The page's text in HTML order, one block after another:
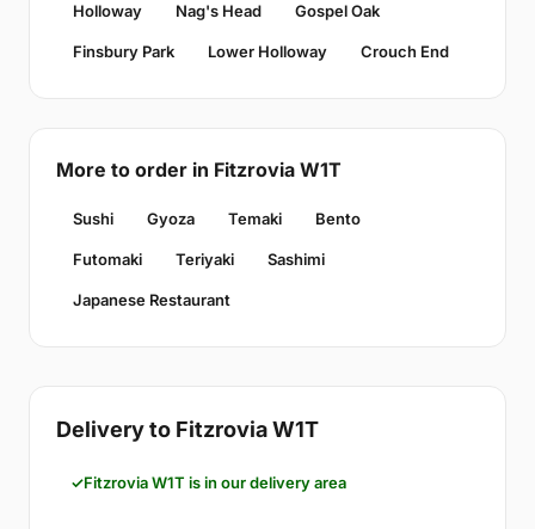
Holloway Nag's Head Gospel Oak
Finsbury Park Lower Holloway Crouch End
More to order in Fitzrovia W1T
Sushi Gyoza Temaki Bento
Futomaki Teriyaki Sashimi
Japanese Restaurant
Delivery to Fitzrovia W1T
Fitzrovia W1T is in our delivery area